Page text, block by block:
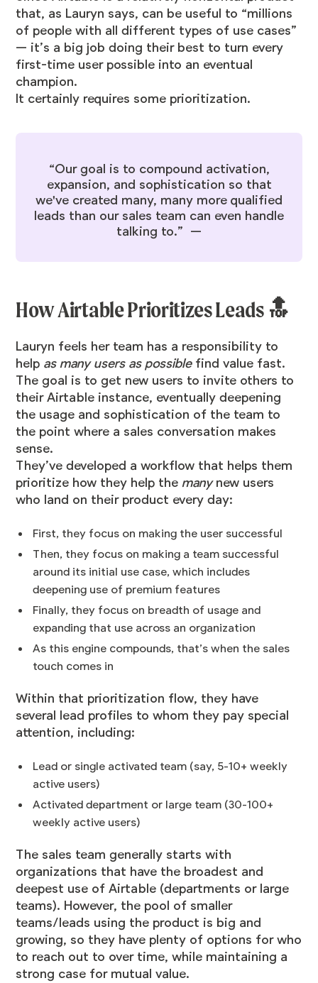
that, as Lauryn says, can be useful to “millions
of people with all different types of use cases”
— it’s a big job doing their best to turn every
first-time user possible into an eventual
champion.
It certainly requires some prioritization.
“Our goal is to compound activation,
expansion, and sophistication so that
we've created many, many more qualified
leads than our sales team can even handle
talking to.” —
How Airtable Prioritizes Leads 🔝
Lauryn feels her team has a responsibility to
help as many users as possiblefind value fast.
The goal is to get new users to invite others to
their Airtable instance, eventually deepening
the usage and sophistication of the team to
the point where a sales conversation makes
sense.
They’ve developed a workflow that helps them
prioritize how they help themanynew users
who land on their product every day:
First, they focus on making the user successful
Then, they focus on making a team successful
around its initial use case, which includes
deepening use of premium features
Finally, they focus on breadth of usage and
expanding that use across an organization
As this engine compounds, that’s when the sales
touch comes in
Within that prioritization flow, they have
several lead profiles to whom they pay special
attention, including:
Lead or single activated team (say, 5-10+ weekly
active users)
Activated department or large team (30-100+
weekly active users)
The sales team generally starts with
organizations that have the broadest and
deepest use of Airtable (departments or large
teams). However, the pool of smaller
teams/leads using the product is big and
growing, so they have plenty of options for who
to reach out to over time, while maintaining a
strong case for mutual value.